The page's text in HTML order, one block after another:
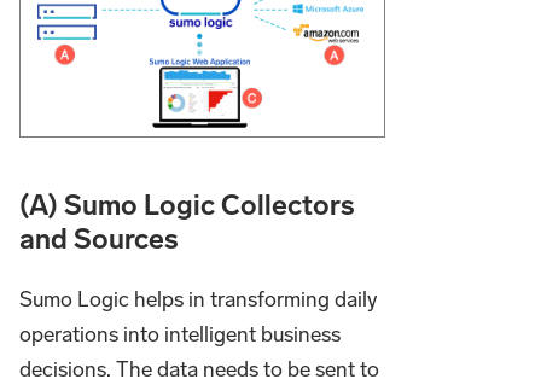
(A) Sumo Logic Collectors
and Sources
Sumo Logic helps in transforming daily
operations into intelligent business
decisions. The data needs to be sent to